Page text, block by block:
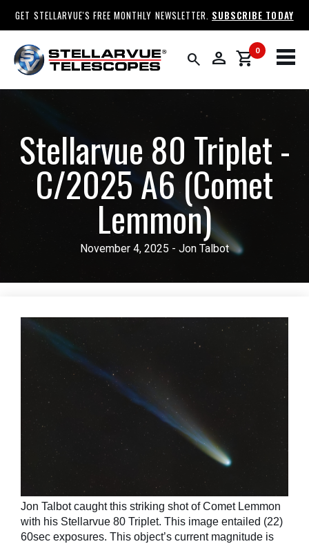
GET STELLARVUE'S FREE MONTHLY NEWSLETTER. SUBSCRIBE TODAY
search person 0
shopping_cart
Stellarvue 80 Triplet -
C/2025 A6 (Comet
Lemmon)
November 4, 2025 - Jon Talbot
Jon Talbot caught this striking shot of Comet Lemmon
with his Stellarvue 80 Triplet. This image entailed (22)
60sec exposures. This object’s current magnitude is